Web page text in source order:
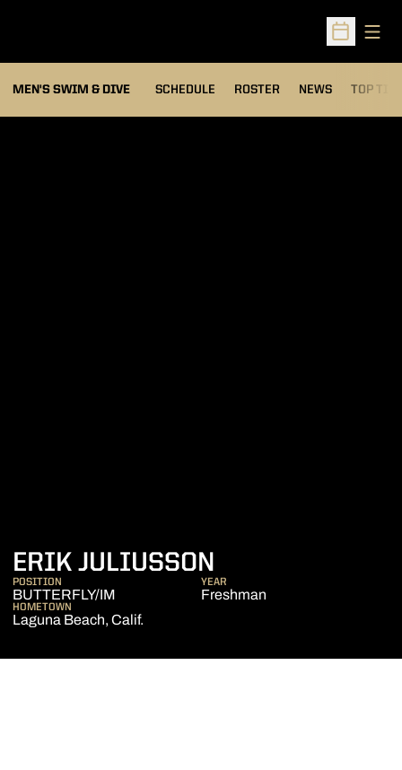
Open
MEN'S SWIM & DIVE SCHEDULE ROSTER NEWS TOP
ERIK JULIUSSON
POSITION
BUTTERFLY/IM
YEAR
Freshman
HOMETOWN
Laguna Beach, Calif.